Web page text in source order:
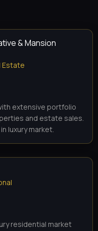
& Mansion
Estate
extensive portfolio
and estate sales.
luxury market.
residential market